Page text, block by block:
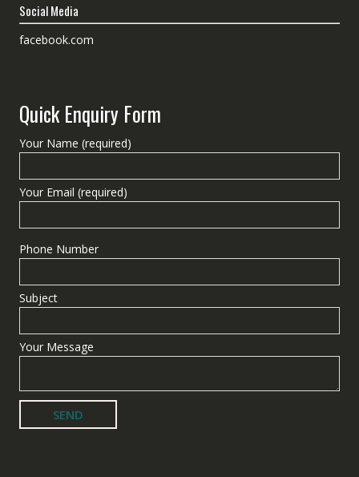
Social Media
facebook.com
Quick Enquiry Form
Your Name (required)
Your Email (required)
Phone Number
Subject
Your Message